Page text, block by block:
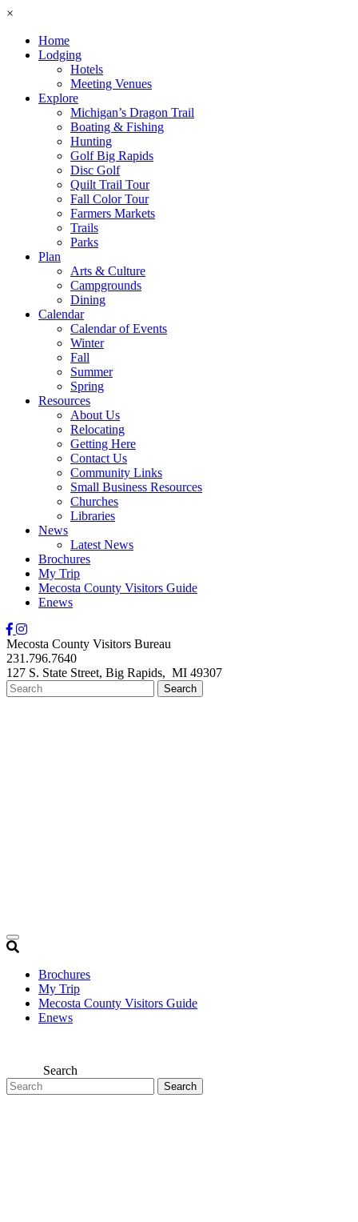
×
Home
Lodging
Hotels
Meeting Venues
Explore
Michigan’s Dragon Trail
Boating & Fishing
Hunting
Golf Big Rapids
Disc Golf
Quilt Trail Tour
Fall Color Tour
Farmers Markets
Trails
Parks
Plan
Arts & Culture
Campgrounds
Dining
Calendar
Calendar of Events
Winter
Fall
Summer
Spring
Resources
About Us
Relocating
Getting Here
Contact Us
Community Links
Small Business Resources
Churches
Libraries
News
Latest News
Brochures
My Trip
Mecosta County Visitors Guide
Enews
Mecosta County Visitors Bureau
231.796.7640
127 S. State Street, Big Rapids, MI 49307
Brochures
My Trip
Mecosta County Visitors Guide
Enews
Search